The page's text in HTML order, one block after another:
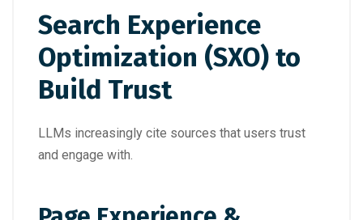
Search Experience
Optimization (SXO) to
Build Trust
LLMs increasingly cite sources that users trust
and engage with.